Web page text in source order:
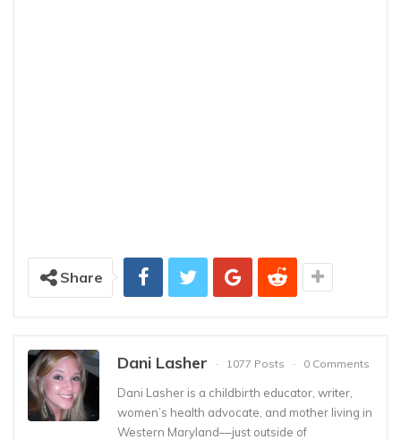
Share
Dani Lasher 1077 Posts 0 Comments
Dani Lasher is a childbirth educator, writer,
women’s health advocate, and mother living in
Western Maryland––just outside of